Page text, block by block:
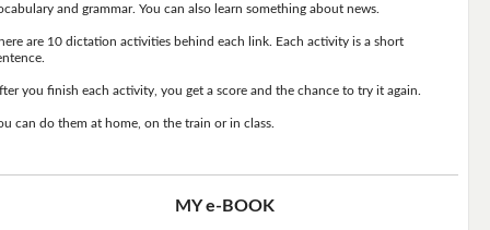
and grammar. You can also learn something about news.
are 10 dictation activities behind each link. Each activity is a short
you finish each activity, you get a score and the chance to try it again.
can do them at home, on the train or in class.
MY e-BOOK